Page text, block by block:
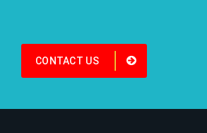
CONTACT US